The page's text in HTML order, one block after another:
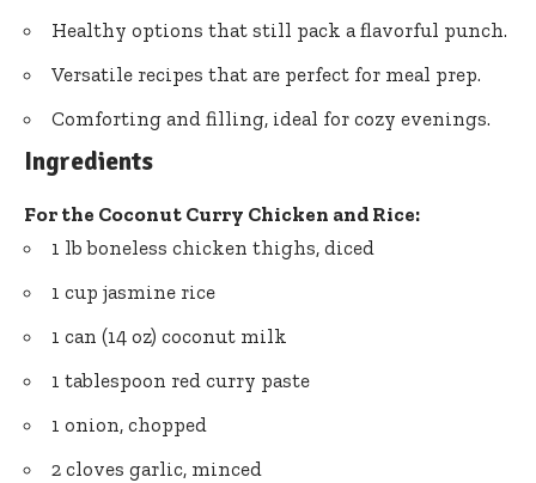
Healthy options that still pack a flavorful punch.
Versatile recipes that are perfect for meal prep.
Comforting and filling, ideal for cozy evenings.
Ingredients
For the Coconut Curry Chicken and Rice:
1 lb boneless chicken thighs, diced
1 cup jasmine rice
1 can (14 oz) coconut milk
1 tablespoon red curry paste
1 onion, chopped
2 cloves garlic, minced